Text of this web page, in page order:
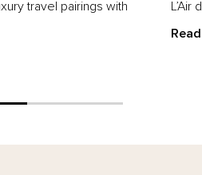
travel pairings with